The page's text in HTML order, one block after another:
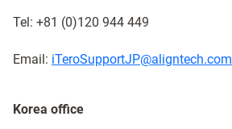
Tel: +81 (0)120 944 449​
Email: iTeroSupportJP@aligntech.com
Korea office